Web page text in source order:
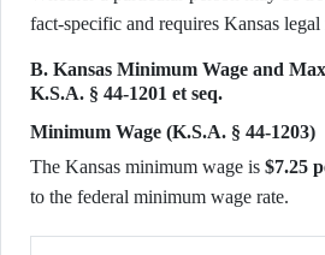
fact-specific and requires Kansas
B. Kansas Minimum Wage and
K.S.A. § 44-1201 et seq.
Minimum Wage (K.S.A. § 44-1203)
The Kansas minimum wage is $7.25
to the federal minimum wage rate.